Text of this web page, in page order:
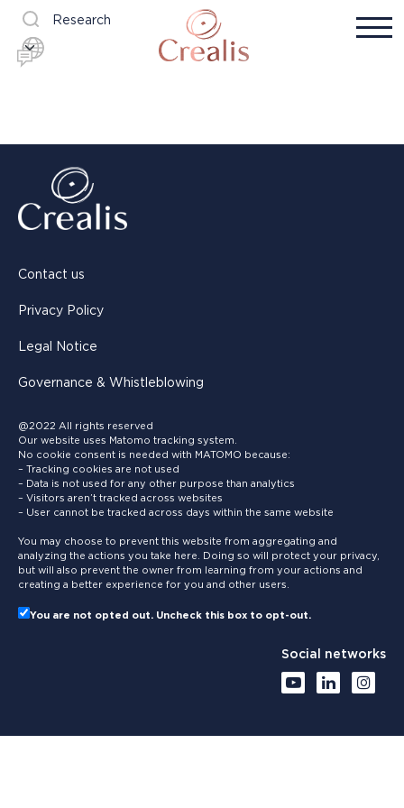
Research
Contact us
Privacy Policy
Legal Notice
Governance & Whistleblowing
@2022 All rights reserved
Our website uses Matomo tracking system.
No cookie consent is needed with MATOMO because:
– Tracking cookies are not used
– Data is not used for any other purpose than analytics
– Visitors aren’t tracked across websites
– User cannot be tracked across days within the same website
You may choose to prevent this website from aggregating and
analyzing the actions you take here. Doing so will protect your privacy,
but will also prevent the owner from learning from your actions and
creating a better experience for you and other users.
You are not opted out. Uncheck this box to opt-out.
Social networks